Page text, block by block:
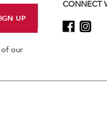
our
CONNECT